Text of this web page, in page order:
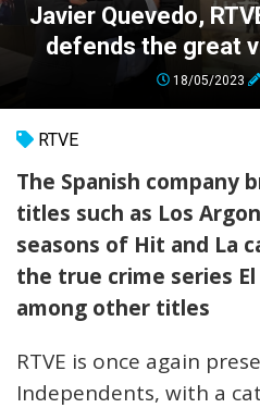
Javier Quevedo,
defends the great
18/05/2023
RTVE
The Spanish company
titles such as Los
seasons of Hit and La
the true crime series
among other titles
RTVE is once again
Independents, with a